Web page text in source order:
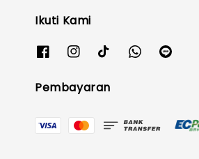
Ikuti Kami
Pembayaran